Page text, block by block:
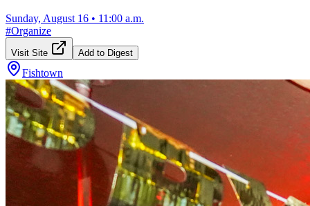
Sunday, August 16 • 11:00 a.m.
#Organize
Visit Site Add to Digest
Fishtown